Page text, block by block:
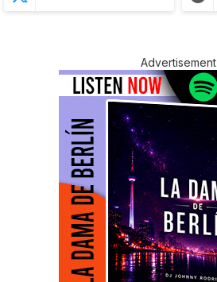
Advertisement